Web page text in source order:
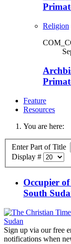
Religion
Feature
Resources
You are here:
Enter Part of Title
Display #
Occupier
South
Sudan
Sign up via our free
notifications when